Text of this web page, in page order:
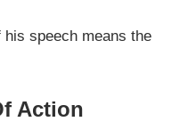
his speech means the
Action